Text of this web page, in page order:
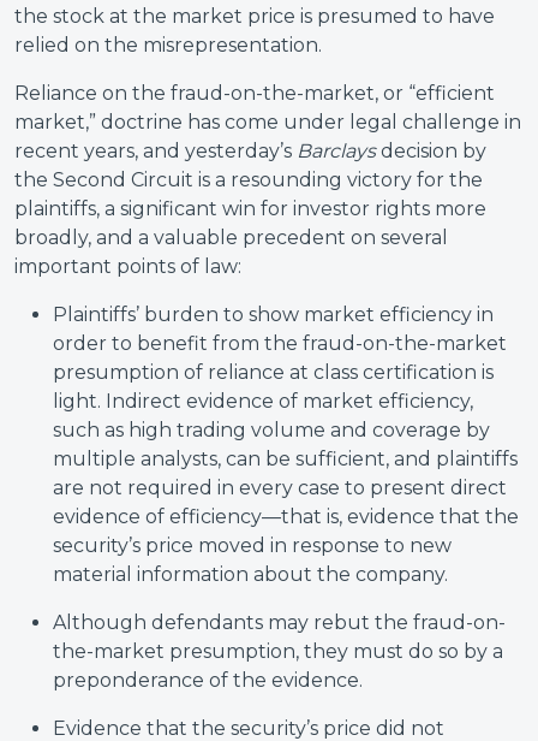
the stock at the market price is presumed to have
relied on the misrepresentation.
Reliance on the fraud-on-the-market, or “efficient
market,” doctrine has come under legal challenge in
recent years, and yesterday’s Barclaysdecision by
the Second Circuit is a resounding victory for the
plaintiffs, a significant win for investor rights more
broadly, and a valuable precedent on several
important points of law:
Plaintiffs’ burden to show market efficiency in
order to benefit from the fraud-on-the-market
presumption of reliance at class certification is
light. Indirect evidence of market efficiency,
such as high trading volume and coverage by
multiple analysts, can be sufficient, and plaintiffs
are not required in every case to present direct
evidence of efficiency—that is, evidence that the
security’s price moved in response to new
material information about the company.
Although defendants may rebut the fraud-on-
the-market presumption, they must do so by a
preponderance of the evidence.
Evidence that the security’s price did not